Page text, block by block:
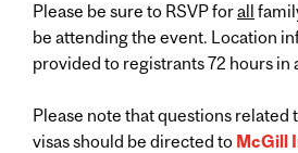
Please be sure to RSVP forall
be attending the event. Location
provided to registrants 72 hours in
Please note that questions
visas should be directed to McGill